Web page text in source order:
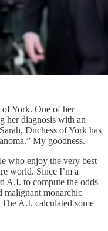
of York. One of her
her diagnosis with an
Duchess of York has
My goodness.
who enjoy the very best
world. Since I’m a
A.I. to compute the odds
malignant monarchic
A.I. calculated some